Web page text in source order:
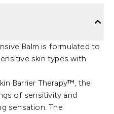
Balm is formulated to
skin types with
Barrier Therapy™, the
of sensitivity and
sensation. The